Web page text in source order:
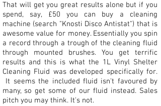
That will get you great results alone but if you
spend, say, £50 you can buy a cleaning
machine (search "Knosti Disco Antistat") that is
awesome value for money. Essentially you spin
a record through a trough of the cleaning fluid
through mounted brushes. You get terrific
results and this is what the 1L Vinyl Shelter
Cleaning Fluid was developed specifically for.
It seems the included fluid isn't favoured by
many, so get some of our fluid instead. Sales
pitch you may think. It's not.